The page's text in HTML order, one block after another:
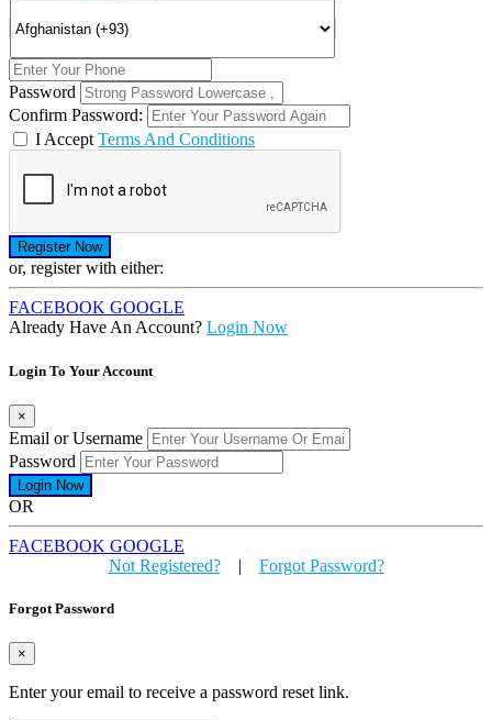
Password
Confirm Password:
I Accept Terms And Conditions
or, register with either:
FACEBOOK GOOGLE
Already Have An Account? Login Now
Login To Your Account
×
Email or Username
Password
OR
FACEBOOK GOOGLE
Not Registered?| Forgot Password?
Forgot Password
×
Enter your email to receive a password reset link.